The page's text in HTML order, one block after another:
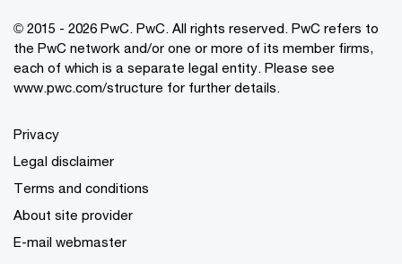
© 2015 - 2026 PwC. PwC. All rights reserved. PwC refers to
the PwC network and/or one or more of its member firms,
each of which is a separate legal entity. Please see
www.pwc.com/structure for further details.
Privacy
Legal disclaimer
Terms and conditions
About site provider
E-mail webmaster